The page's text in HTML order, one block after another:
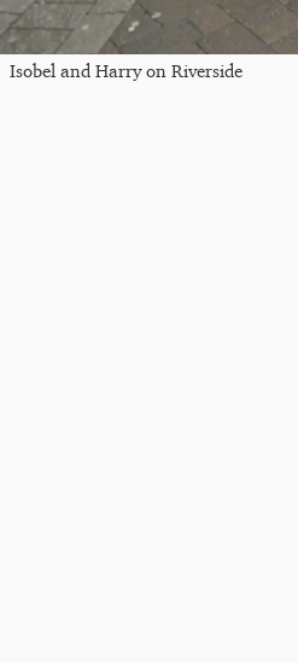
Isobel and Harry on Riverside